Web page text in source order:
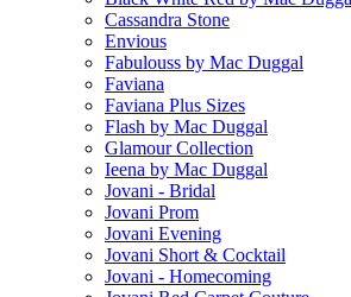
Cassandra Stone
Envious
Fabulouss by Mac Duggal
Faviana
Faviana Plus Sizes
Flash by Mac Duggal
Glamour Collection
Ieena by Mac Duggal
Jovani - Bridal
Jovani Prom
Jovani Evening
Jovani Short & Cocktail
Jovani - Homecoming